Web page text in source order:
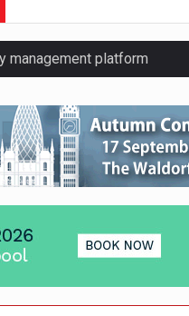
management platform
tool for pension
CDC section within its
£11.1trn; pension assets'